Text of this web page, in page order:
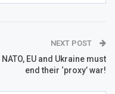
NEXT POST
NATO, EU and Ukraine must
end their ‘proxy’ war!